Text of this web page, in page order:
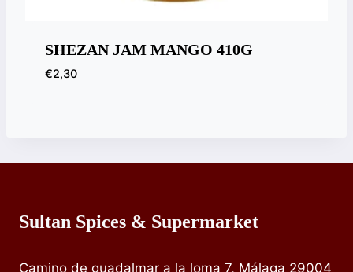
SHEZAN JAM MANGO 410G
€2,30
Sultan Spices & Supermarket
Camino de guadalmar a la loma 7, Málaga 29004